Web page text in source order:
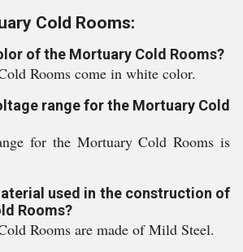
Cold Rooms:
of the Mortuary Cold Rooms?
Rooms come in white color.
range for the Mortuary Cold
for the Mortuary Cold Rooms is
used in the construction of
Rooms?
Rooms are made of Mild Steel.